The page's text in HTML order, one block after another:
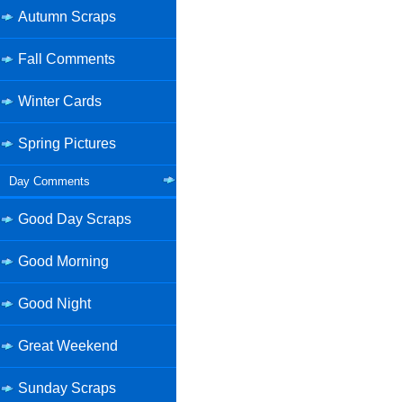
Autumn Scraps
Fall Comments
Winter Cards
Spring Pictures
Day Comments
Good Day Scraps
Good Morning
Good Night
Great Weekend
Sunday Scraps